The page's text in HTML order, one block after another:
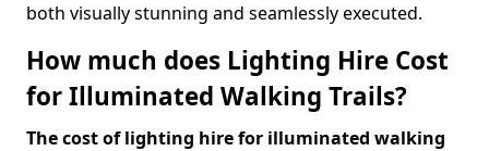
both visually stunning and seamlessly executed.
How much does Lighting Hire Cost
for Illuminated Walking Trails?
The cost of lighting hire for illuminated walking